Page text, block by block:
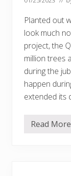
s
…
.
Planted out
look much
project, the
million trees
during the
happen
extended its
‘
Read More